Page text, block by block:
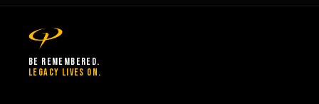
BE REMEMBERED.
LEGACY LIVES ON.